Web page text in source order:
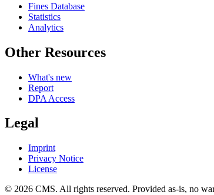
Fines Database
Statistics
Analytics
Other Resources
What's new
Report
DPA Access
Legal
Imprint
Privacy Notice
License
© 2026 CMS. All rights reserved. Provided as-is, no